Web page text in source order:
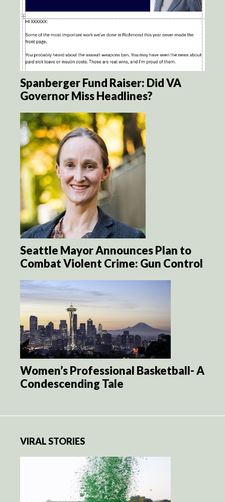
Spanberger Fund Raiser: Did VA
Governor Miss Headlines?
Seattle Mayor Announces Plan to
Combat Violent Crime: Gun Control
Women’s Professional Basketball- A
Condescending Tale
VIRAL STORIES